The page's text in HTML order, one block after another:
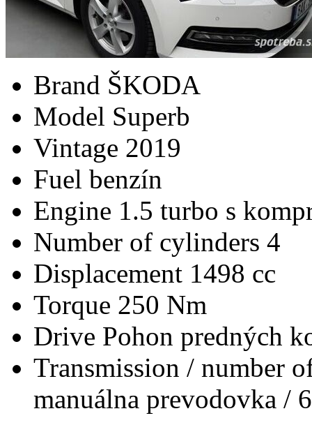
Brand ŠKODA
Model Superb
Vintage 2019
Fuel benzín
Engine 1.5 turbo s
Number of cylinders 4
Displacement 1498 cc
Torque 250 Nm
Drive Pohon predných
Transmission / number
manuálna prevodovka / 6